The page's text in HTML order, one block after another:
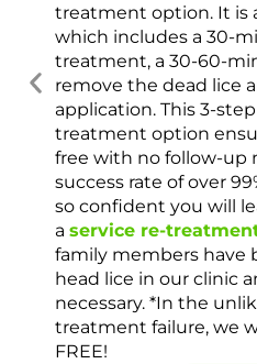
treatment option. It is
which includes a 30-
treatment, a 30-60-
remove the dead lice
application. This 3-
treatment option
free with no follow-up
success rate of over
so confident you will
a service re-
family members have
head lice in our clinic
necessary. *In the
treatment failure, we
FREE!